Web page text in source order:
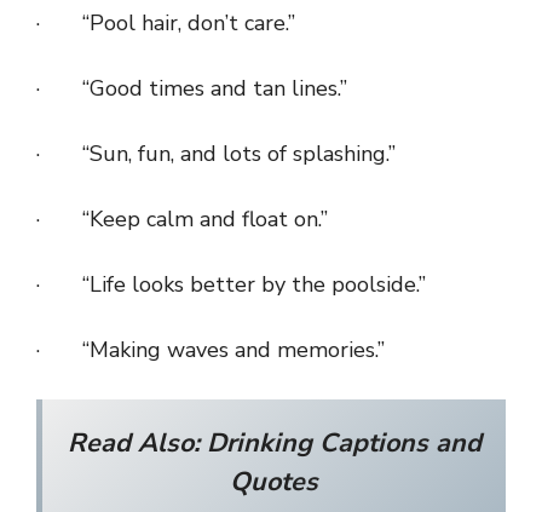
· “Pool hair, don’t care.”
· “Good times and tan lines.”
· “Sun, fun, and lots of splashing.”
· “Keep calm and float on.”
· “Life looks better by the poolside.”
· “Making waves and memories.”
Read Also:Drinking Captions and
Quotes